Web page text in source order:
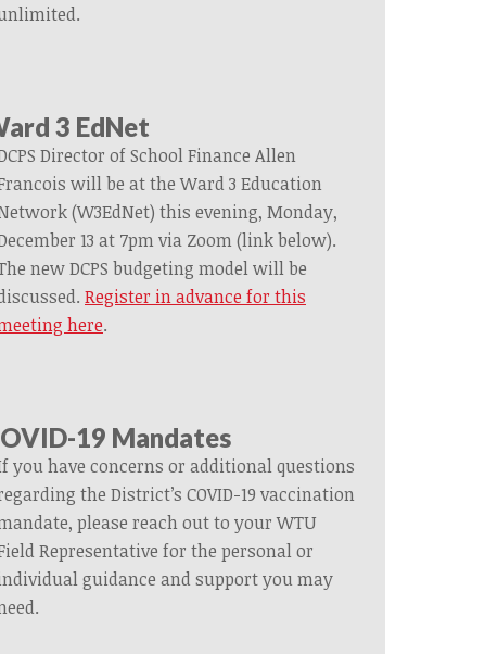
3 EdNet
Director of School Finance Allen
will be at the Ward 3 Education
(W3EdNet) this evening, Monday,
13 at 7pm via Zoom (link below).
new DCPS budgeting model will be
Register in advance for this
here.
19 Mandates
you have concerns or additional questions
the District’s COVID-19 vaccination
please reach out to your WTU
Representative for the personal or
guidance and support you may